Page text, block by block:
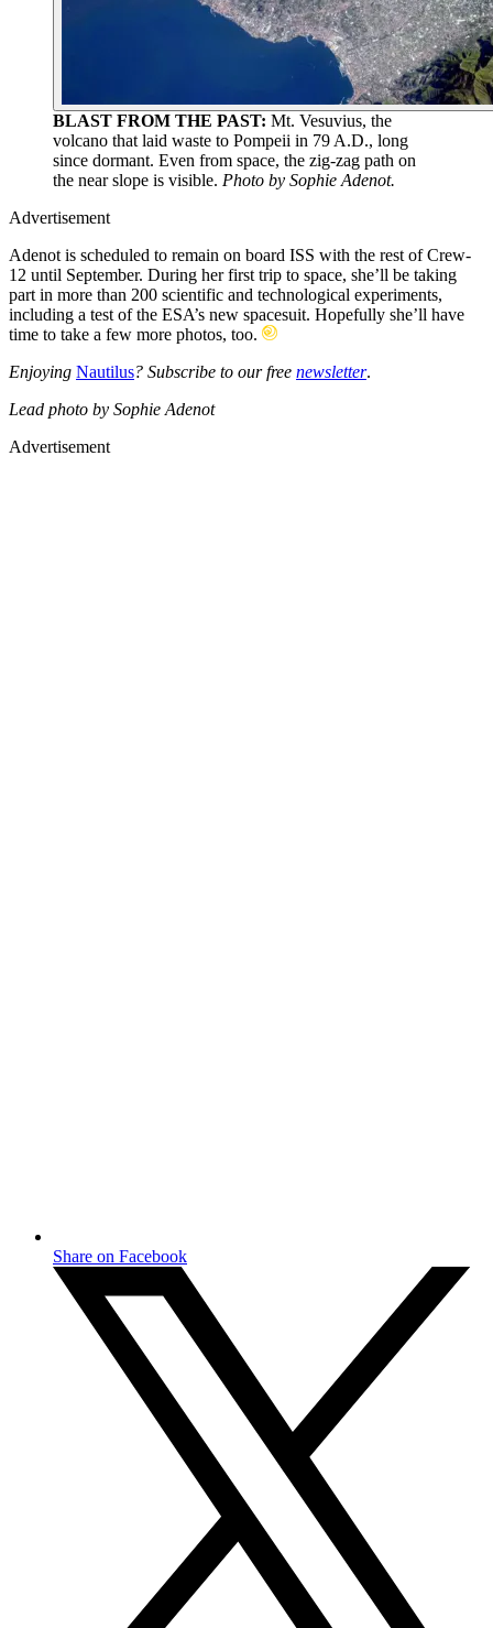
BLAST FROM THE PAST: Mt. Vesuvius, the
volcano that laid waste to Pompeii in 79 A.D., long
since dormant. Even from space, the zig-zag path on
the near slope is visible. Photo by Sophie Adenot.
Advertisement
Adenot is scheduled to remain on board ISS with the rest of Crew-
12 until September. During her first trip to space, she’ll be taking
part in more than 200 scientific and technological experiments,
including a test of the ESA’s new spacesuit. Hopefully she’ll have
time to take a few more photos, too.
Enjoying Nautilus? Subscribe to our free newsletter.
Lead photo by Sophie Adenot
Advertisement
Share on Facebook